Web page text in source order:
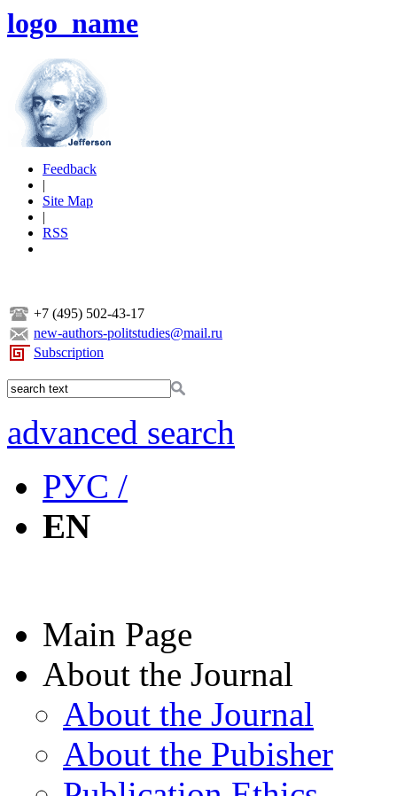
logo_name
Feedback
|
Site Map
|
RSS
+7 (495) 502-43-17
new-authors-politstudies@mail.ru
Subscription
advanced search
РУС /
EN
Main Page
About the Journal
About the Journal
About the Pubisher